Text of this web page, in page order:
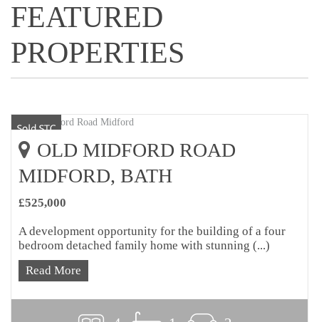
FEATURED
PROPERTIES
OLD MIDFORD ROAD
MIDFORD, BATH
£525,000
A development opportunity for the building of a four
bedroom detached family home with stunning (...)
Read More